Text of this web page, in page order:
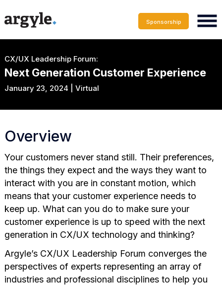
Sponsorship
CX/UX Leadership Forum:
Next Generation Customer Experience
January 23, 2024 | Virtual
Overview
Your customers never stand still. Their preferences,
the things they expect and the ways they want to
interact with you are in constant motion, which
means that your customer experience needs to
keep up. What can you do to make sure your
customer experience is up to speed with the next
generation in CX/UX technology and thinking?
Argyle’s CX/UX Leadership Forum converges the
perspectives of experts representing an array of
industries and professional disciplines to help you